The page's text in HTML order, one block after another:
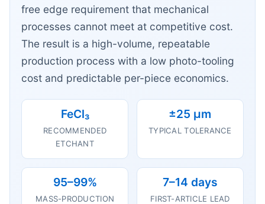
free edge requirement that mechanical
processes cannot meet at competitive cost.
The result is a high-volume, repeatable
production process with a low photo-tooling
cost and predictable per-piece economics.
FeCl₃
RECOMMENDED
ETCHANT
±25 μm
TYPICAL TOLERANCE
95–99%
MASS-PRODUCTION
7–14 days
FIRST-ARTICLE LEAD